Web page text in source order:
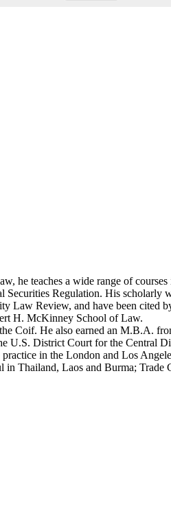
he teaches a wide range of
Regulation. His scholarly
Review, and have been cited
H. McKinney School of Law.
Coif. He also earned an M.B.A.
District Court for the Central
in the London and Los
Thailand, Laos and Burma;